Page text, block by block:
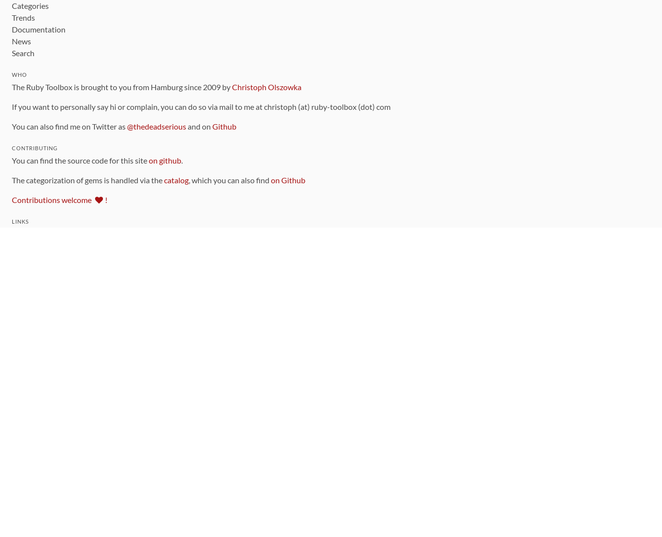
Categories
Trends
Documentation
News
Search
WHO
The Ruby Toolbox is brought to you from Hamburg since 2009 byChristoph Olszowka
If you want to personally say hi or complain, you can do so via mail to me at christoph (at) ruby-toolbox (dot) com
You can also find me on Twitter as@thedeadseriousand on Github
CONTRIBUTING
You can find the source code for this siteon github.
The categorization of gems is handled via thecatalog, which you can also find on Github
Contributions welcome !
LINKS